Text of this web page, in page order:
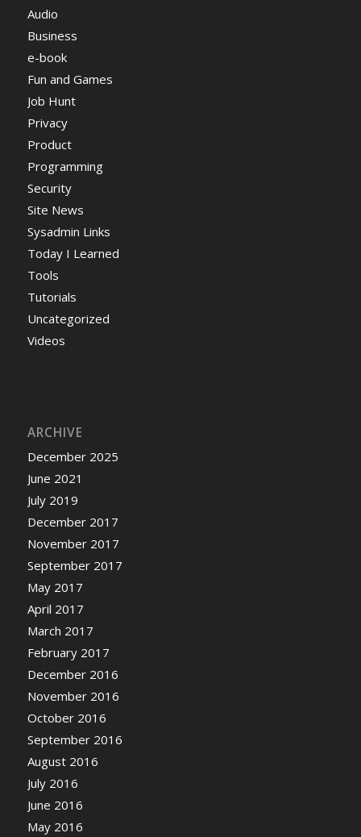
Audio
Business
e-book
Fun and Games
Job Hunt
Privacy
Product
Programming
Security
Site News
Sysadmin Links
Today I Learned
Tools
Tutorials
Uncategorized
Videos
ARCHIVE
December 2025
June 2021
July 2019
December 2017
November 2017
September 2017
May 2017
April 2017
March 2017
February 2017
December 2016
November 2016
October 2016
September 2016
August 2016
July 2016
June 2016
May 2016